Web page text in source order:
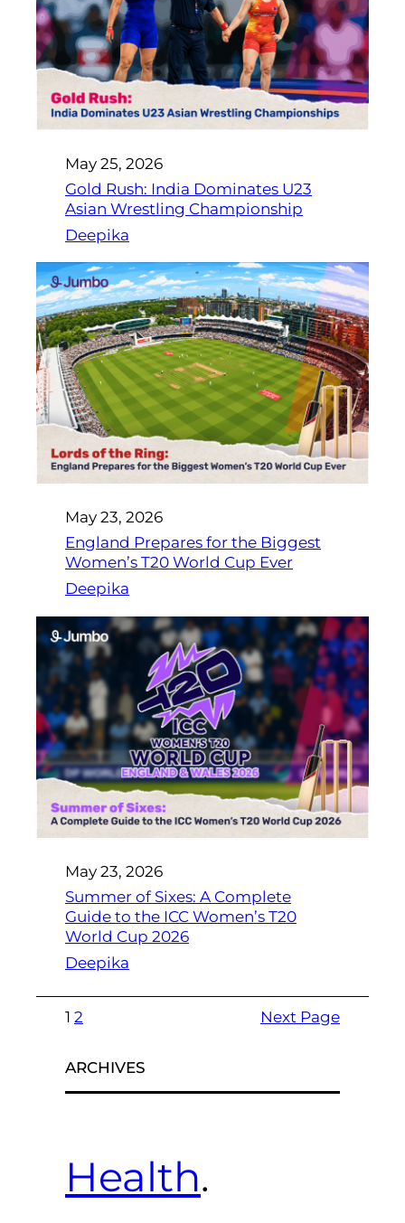
May 25, 2026
Gold Rush: India Dominates U23
Asian Wrestling Championship
Deepika
May 23, 2026
England Prepares for the Biggest
Women’s T20 World Cup Ever
Deepika
May 23, 2026
Summer of Sixes: A Complete
Guide to the ICC Women’s T20
World Cup 2026
Deepika
1 2 Next Page
ARCHIVES
Health.